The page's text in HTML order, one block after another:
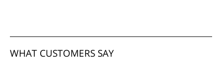
WHAT CUSTOMERS SAY